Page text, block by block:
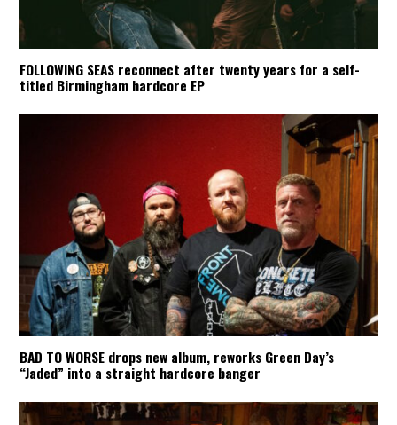
FOLLOWING SEAS reconnect after twenty years for a self-
titled Birmingham hardcore EP
BAD TO WORSE drops new album, reworks Green Day’s
“Jaded” into a straight hardcore banger